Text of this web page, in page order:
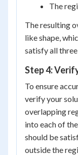
The
The resulting
like shape,
satisfy all
Step 4:
To ensure
verify your
overlapping
into each of
should be
outside the